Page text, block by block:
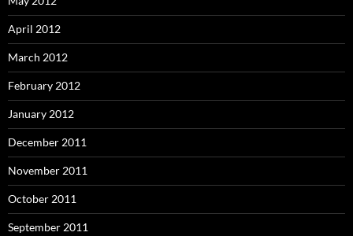
April 2012
March 2012
February 2012
January 2012
December 2011
November 2011
October 2011
September 2011